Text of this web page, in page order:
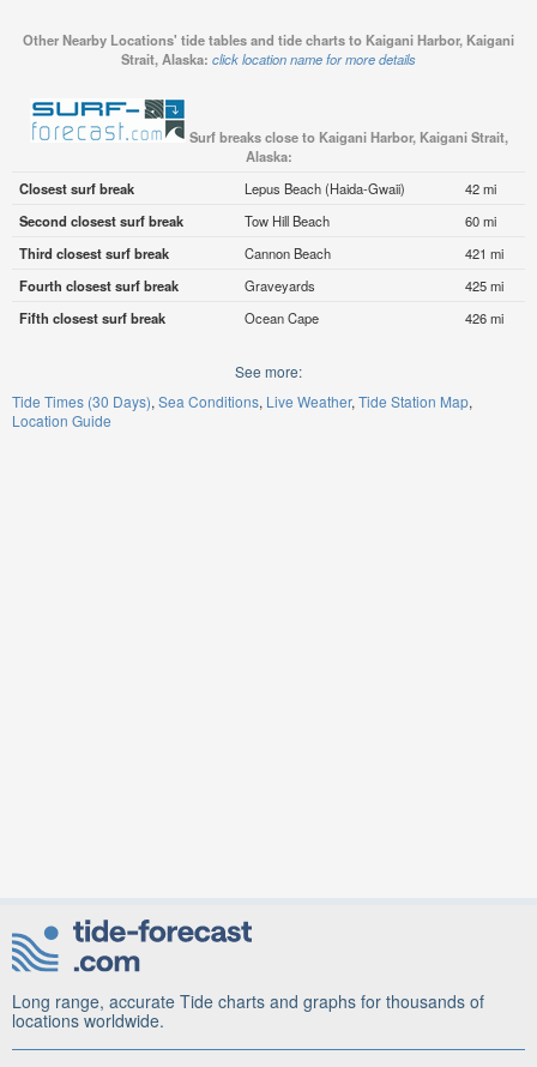
Other Nearby Locations' tide tables and tide charts to Kaigani Harbor, Kaigani
Strait, Alaska: click location name for more details
Surf breaks close to Kaigani Harbor, Kaigani Strait,
Alaska:
Closest surf break
Lepus Beach (Haida-Gwaii)
42 mi
Second closest surf break
Tow Hill Beach
60 mi
Third closest surf break
Cannon Beach
421 mi
Fourth closest surf break
Graveyards
425 mi
Fifth closest surf break
Ocean Cape 426 mi
See more:
Tide Times (30 Days) Sea Conditions Live Weather Tide Station Map
Location Guide
Long range, accurate Tide charts and graphs for thousands of
locations worldwide.